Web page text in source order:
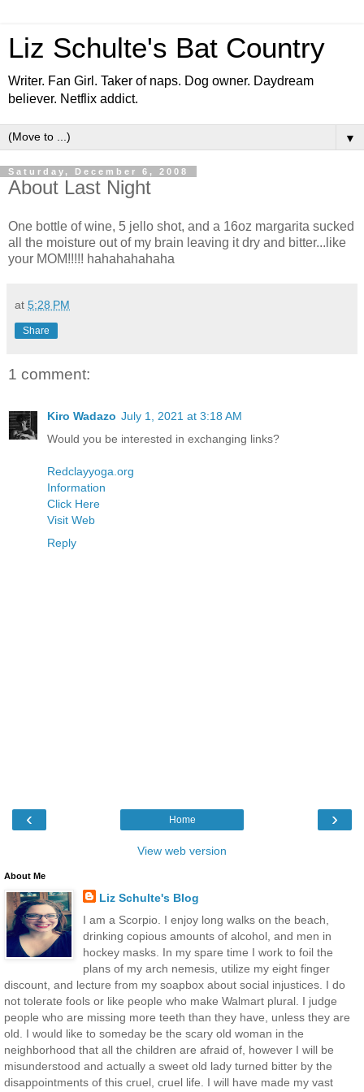
Liz Schulte's Bat Country
Writer. Fan Girl. Taker of naps. Dog owner. Daydream
believer. Netflix addict.
▼
Saturday, December 6, 2008
About Last Night
One bottle of wine, 5 jello shot, and a 16oz margarita sucked
all the moisture out of my brain leaving it dry and bitter...like
your MOM!!!!! hahahahahaha
at 5:28 PM
Share
1 comment:
Kiro Wadazo July 1, 2021 at 3:18 AM
Would you be interested in exchanging links?
Redclayyoga.org
Information
Click Here
Visit Web
Reply
‹ ›
Home
View web version
About Me
Liz Schulte's Blog
I am a Scorpio. I enjoy long walks on the beach,
drinking copious amounts of alcohol, and men in
hockey masks. In my spare time I work to foil the
plans of my arch nemesis, utilize my eight finger
discount, and lecture from my soapbox about social injustices. I do
not tolerate fools or like people who make Walmart plural. I judge
people who are missing more teeth than they have, unless they are
old. I would like to someday be the scary old woman in the
neighborhood that all the children are afraid of, however I will be
misunderstood and actually a sweet old lady turned bitter by the
disappointments of this cruel, cruel life. I will have made my vast